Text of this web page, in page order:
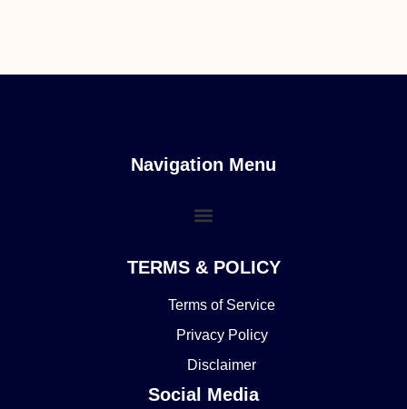
Navigation Menu
TERMS & POLICY
Terms of Service
Privacy Policy
Disclaimer
Social Media